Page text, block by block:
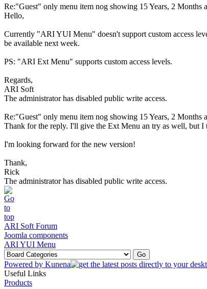
Re:"Guest" only menu item nog showing 15 Years, 2 Months
Hello,
Currently "ARI YUI Menu" doesn't support custom access
be available next week.
PS: "ARI Ext Menu" supports custom access levels.
Regards,
ARI Soft
The administrator has disabled public write access.
Re:"Guest" only menu item nog showing 15 Years, 2 Months
Thank for the reply. I'll give the Ext Menu an try as well, but
I'm looking forward for the new version!
Thank,
Rick
The administrator has disabled public write access.
ARI Soft Forum
Joomla components
ARI YUI Menu
Powered by Kunena
Useful Links
Products